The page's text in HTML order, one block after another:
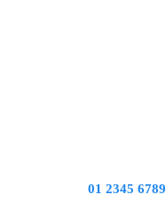
01 2345 6789